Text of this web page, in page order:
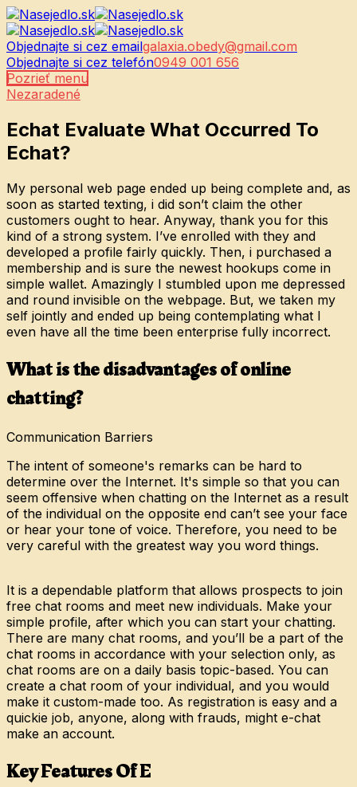
Objednajte si cez emailgalaxia.obedy@gmail.com
Objednajte si cez telefón0949 001 656
Pozrieť menu
Nezaradené
Echat Evaluate What Occurred To
Echat?
My personal web page ended up being complete and, as
soon as started texting, i did son’t claim the other
customers ought to hear. Anyway, thank you for this
kind of a strong system. I’ve enrolled with they and
developed a profile fairly quickly. Then, i purchased a
membership and is sure the newest hookups come in
simple wallet. Amazingly I stumbled upon me depressed
and round invisible on the webpage. But, we taken my
self jointly and ended up being contemplating what I
even have all the time been enterprise fully incorrect.
What is the disadvantages of online
chatting?
Communication Barriers
The intent of someone's remarks can be hard to
determine over the Internet. It's simple so that you can
seem offensive when chatting on the Internet as a result
of the individual on the opposite end can’t see your face
or hear your tone of voice. Therefore, you need to be
very careful with the greatest way you word things.
It is a dependable platform that allows prospects to join
free chat rooms and meet new individuals. Make your
simple profile, after which you can start your chatting.
There are many chat rooms, and you’ll be a part of the
chat rooms in accordance with your selection only, as
chat rooms are on a daily basis topic-based. You can
create a chat room of your individual, and you would
make it custom-made too. As registration is easy and a
quickie job, anyone, along with frauds, might e-chat
make an account.
Key Features Of E